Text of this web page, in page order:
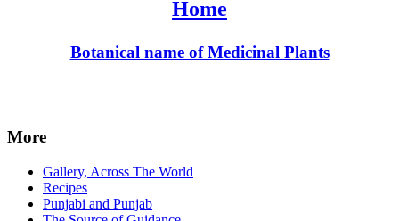
Home
Botanical name of Medicinal Plants
More
Gallery, Across The World
Recipes
Punjabi and Punjab